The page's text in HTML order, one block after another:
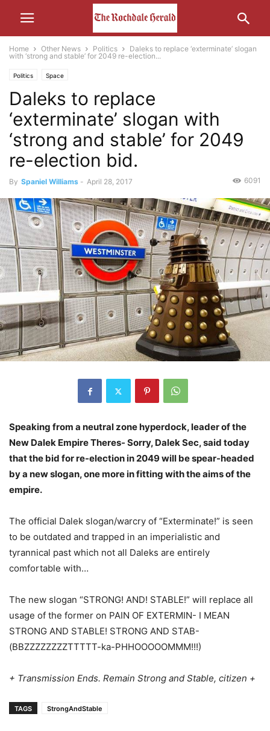
Home Other News Politics
Daleks to replace ‘exterminate’ slogan
with ‘strong and stable’ for 2049 re-election...
Politics Space
Daleks to replace
‘exterminate’ slogan with
‘strong and stable’ for 2049
re-election bid.
By Spaniel Williams - April 28, 2017 6091
Speaking from a neutral zone hyperdock, leader of the
New Dalek Empire Theres- Sorry, Dalek Sec, said today
that the bid for re-election in 2049 will be spear-headed
by a new slogan, one more in fitting with the aims of the
empire.
The official Dalek slogan/warcry of “Exterminate!” is seen
to be outdated and trapped in an imperialistic and
tyrannical past which not all Daleks are entirely
comfortable with…
The new slogan “STRONG! AND! STABLE!” will replace all
usage of the former on PAIN OF EXTERMIN- I MEAN
STRONG AND STABLE! STRONG AND STAB-
(BBZZZZZZZZTTTTT-ka-PHHOOOOOMMM!!!)
+ Transmission Ends. Remain Strong and Stable, citizen +
TAGS StrongAndStable